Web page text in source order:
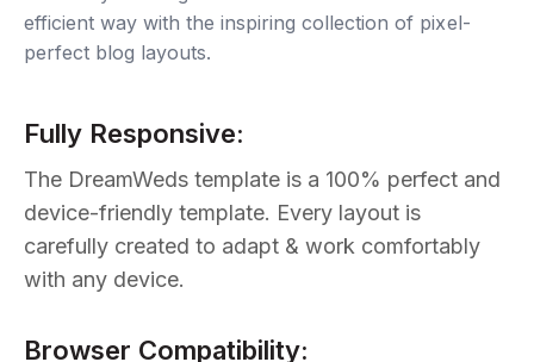
efficient way with the inspiring collection of pixel-
perfect blog layouts.
Fully Responsive:
The DreamWeds template is a 100% perfect and
device-friendly template. Every layout is
carefully created to adapt & work comfortably
with any device.
Browser Compatibility: